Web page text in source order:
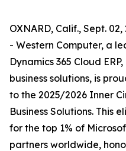
OXNARD, Calif., Sept.
- Western Computer, a
Dynamics 365 Cloud
business solutions, is
to the 2025/2026 Inner
Business Solutions. This
for the top 1% of
partners worldwide,